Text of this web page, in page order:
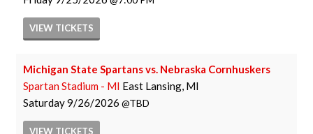
VIEW TICKETS
Michigan State Spartans vs. Nebraska Cornhuskers
Spartan Stadium - MI East Lansing, MI
Saturday9/26/2026 TBD
VIEW TICKETS